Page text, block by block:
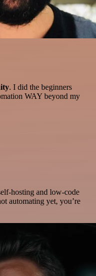
. I did the beginners
WAY beyond my
hosting and low-code
automating yet, you’re